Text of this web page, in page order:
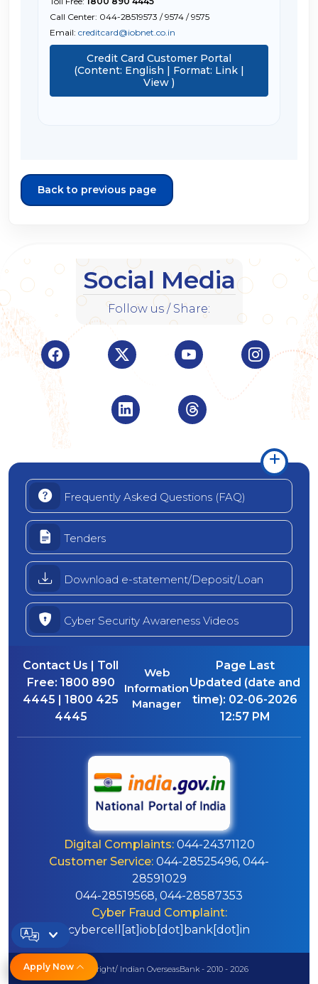
Call Center: 044-28519573 / 9574 / 9575
Email: creditcard@iobnet.co.in
Credit Card Customer Portal
(Content: English | Format: Link |
View )
Back to previous page
Social Media
Follow us / Share:
Visit Indian Overseas Bank Facebook page
Visit Indian Overseas Bank
Visit Indian Visit
Visit Indian Overseas Bank
Visit Indian
Apply Now
Frequently Asked Questions (FAQ)
Tenders
Download e-statement/Deposit/Loan
Cyber Security Awareness Videos
Contact Us | Toll
Free: 1800 890
4445 | 1800 425
4445
Web
Information
Manager
Page Last
Updated (date and
time): 02-06-2026
12:57 PM
Digital Complaints:044-24371120
Customer Service: 044-28525496, 044-
28591029
044-28519568, 044-28587353
Cyber Fraud Complaint:
cybercell[at]iob[dot]bank[dot]in
© Copyright/ Indian OverseasBank - 2010 - 2026